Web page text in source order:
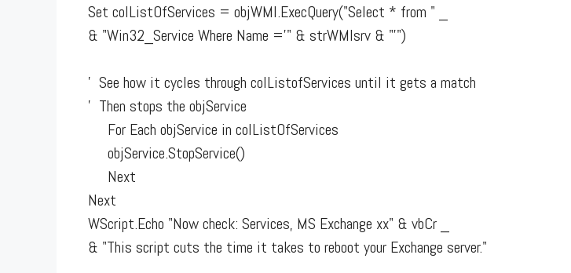
Set colListOfServices = objWMI.ExecQuery("Select * from " _
& "Win32_Service Where Name ='" & strWMIsrv & "'")
' See how it cycles through colListofServices until it gets a match
' Then stops the objService
For Each objService in colListOfServices
objService.StopService()
Next
Next
WScript.Echo "Now check: Services, MS Exchange xx" & vbCr _
& "This script cuts the time it takes to reboot your Exchange server."